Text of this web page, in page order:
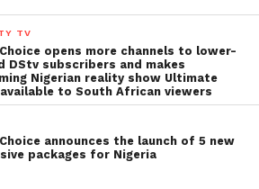
TV
opens more channels to lower-
DStv subscribers and makes
Nigerian reality show Ultimate
to South African viewers
announces the launch of 5 new
packages for Nigeria